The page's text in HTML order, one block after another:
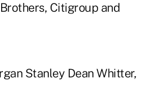
Citigroup and
Stanley Dean Whitter,